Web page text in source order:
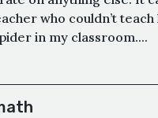
who couldn’t
in my classroom....